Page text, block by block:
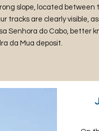
slope, located between
tracks are clearly visible,
Senhora do Cabo, better
da Mua deposit.